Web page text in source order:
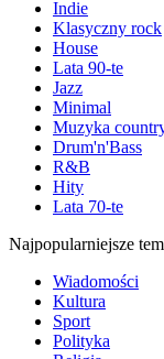
Indie
Klasyczny rock
House
Lata 90-te
Jazz
Minimal
Muzyka
Drum'n'Bass
R&B
Hity
Lata 70-te
Najpopularniejsze
Wiadomości
Kultura
Sport
Polityka